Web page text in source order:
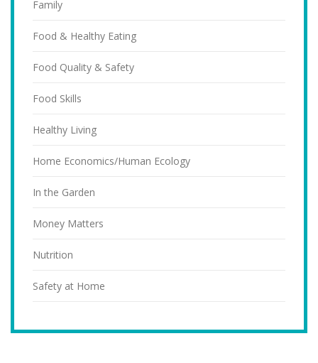
Family
Food & Healthy Eating
Food Quality & Safety
Food Skills
Healthy Living
Home Economics/Human Ecology
In the Garden
Money Matters
Nutrition
Safety at Home